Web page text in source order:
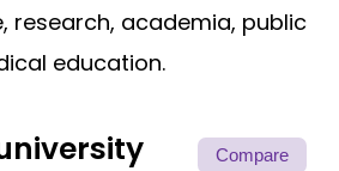
research, academia, public
education.
Compare